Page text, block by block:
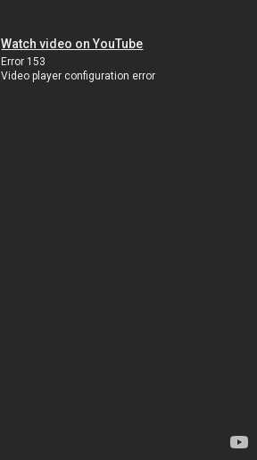
Watch video on YouTube
Error 153
Video player configuration error